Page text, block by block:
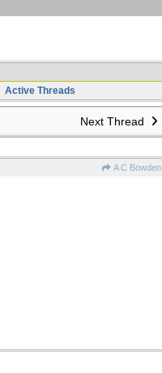
Active Threads
Next Thread
A C Bowden